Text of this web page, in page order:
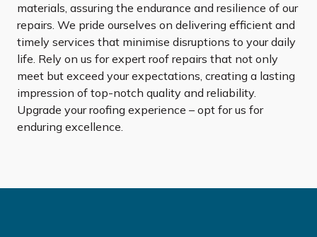
materials, assuring the endurance and resilience of our
repairs. We pride ourselves on delivering efficient and
timely services that minimise disruptions to your daily
life. Rely on us for expert roof repairs that not only
meet but exceed your expectations, creating a lasting
impression of top-notch quality and reliability.
Upgrade your roofing experience – opt for us for
enduring excellence.